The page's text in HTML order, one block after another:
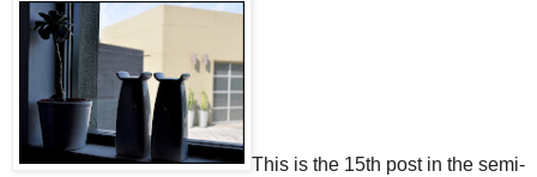
This is the 15th post in the semi-